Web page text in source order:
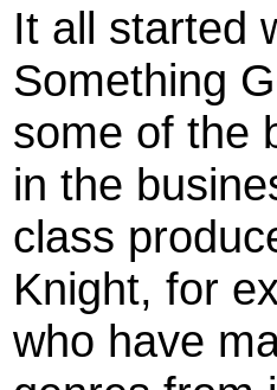
It all started
Something
some of the
in the
class
Knight, for
who have